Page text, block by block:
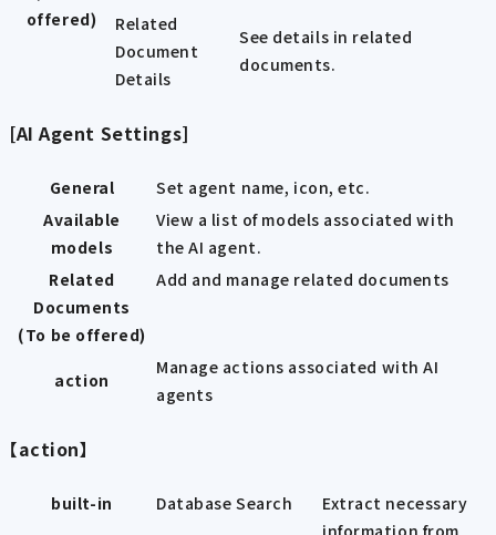
offered)
Related
Document
Details
See details in related
documents.
[AI Agent Settings]
General
Set agent name, icon, etc.
Available
models
View a list of models associated with
the AI agent.
Related
Documents
(To be offered)
Add and manage related documents
action
Manage actions associated with AI
agents
【action】
built-in Database Search
Extract necessary